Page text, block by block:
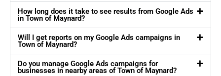
How long does it take to see results from Google Ads
in Town of Maynard?
Will I get reports on my Google Ads campaigns in
Town of Maynard?
Do you manage Google Ads campaigns for
businesses in nearby areas of Town of Maynard?